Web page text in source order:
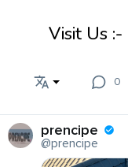
Visit Us :-
0
prencipe
@prencipe